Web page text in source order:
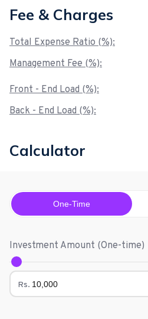
Fee & Charges
Total Expense Ratio (%):
Management Fee (%):
Front - End Load (%):
Back - End Load (%):
Calculator
One-Time
Investment Amount (One-time)
Rs.